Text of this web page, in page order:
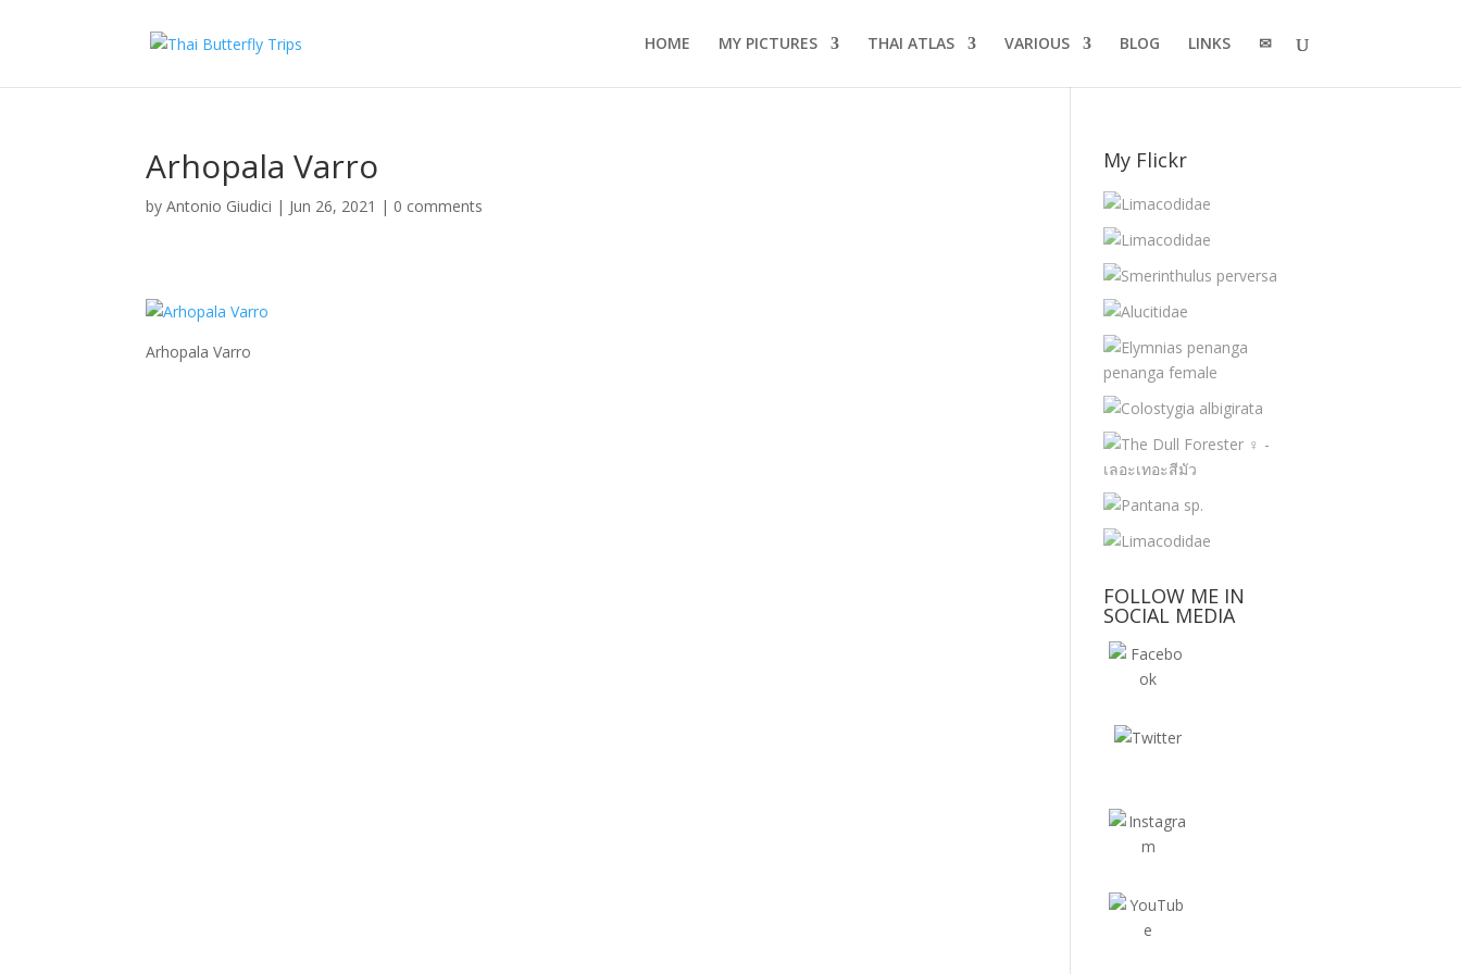
HOME MY PICTURES THAI ATLAS VARIOUS BLOG LINKS ✉
Arhopala Varro
byAntonio Giudici | Jun 26, 2021 | 0 comments
Arhopala Varro
My Flickr
FOLLOW ME IN
SOCIAL MEDIA